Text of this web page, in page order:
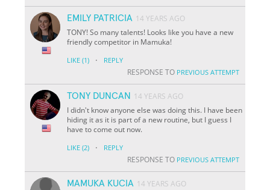
EMILY PATRICIA 14 YEARS AGO
TONY! So many talents! Looks like you have a new
friendly competitor in Mamuka!
LIKE (1) · REPLY
RESPONSE TO PREVIOUS ATTEMPT
TONY DUNCAN
14 YEARS AGO
I didn't know anyone else was doing this. I have been
hiding it as it is part of a new routine, but I guess I
have to come out now.
LIKE (2) · REPLY
RESPONSE TO PREVIOUS ATTEMPT
MAMUKA KUCIA 14 YEARS AGO